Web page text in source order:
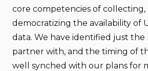
core competencies of collecting,
democratizing the availability of
data. We have identified just
partner with, and the timing of
well synched with our plans for